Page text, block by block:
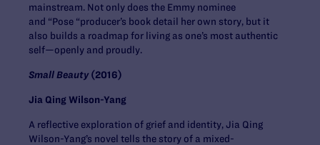
mainstream. Not only does the Emmy nominee
and “Pose “producer’s book detail her own story, but it
also builds a roadmap for living as one’s most authentic
self—openly and proudly.
Small Beauty(2016)
Jia Qing Wilson-Yang
A reflective exploration of grief and identity, Jia Qing
Wilson-Yang’s novel tells the story of a mixed-